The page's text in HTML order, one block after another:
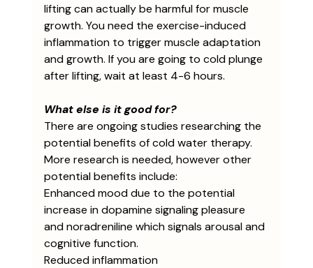
lifting can actually be harmful for muscle
growth. You need the exercise-induced
inflammation to trigger muscle adaptation
and growth. If you are going to cold plunge
after lifting, wait at least 4-6 hours.
What else is it good for?
There are ongoing studies researching the
potential benefits of cold water therapy.
More research is needed, however other
potential benefits include:
Enhanced mood due to the potential
increase in dopamine signaling pleasure
and noradreniline which signals arousal and
cognitive function.
Reduced inflammation